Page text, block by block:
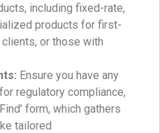
including fixed-rate,
products for first-
or those with
Ensure you have any
regulatory compliance,
form, which gathers
tailored